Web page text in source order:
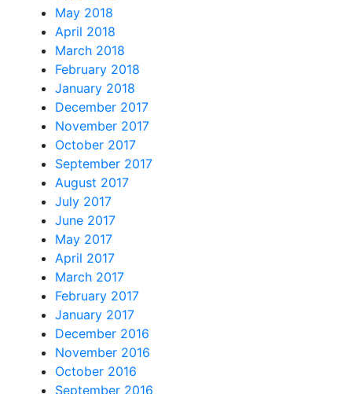
May 2018
April 2018
March 2018
February 2018
January 2018
December 2017
November 2017
October 2017
September 2017
August 2017
July 2017
June 2017
May 2017
April 2017
March 2017
February 2017
January 2017
December 2016
November 2016
October 2016
September 2016